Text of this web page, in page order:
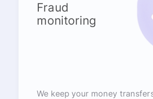
Fraud
monitoring
We keep your money